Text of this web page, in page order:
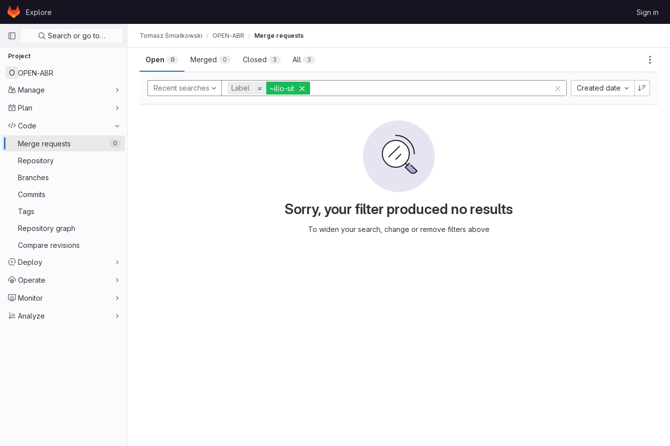
Skip to content
GitLabExplore Sign in
Primary navigation
Search or go to…
Project
O OPEN-ABR
Manage
Plan
Code
Merge requests 0
Repository
Branches
Commits
Tags
Repository graph
Compare revisions
Deploy
Operate
Monitor
Analyze
Tomasz Śmiałkowski OPEN-ABR Merge requests
Open 0 Merged 0 Closed 3 All 3
Recent searches Label = ~illo-sit Created date
Sorry, your filter produced no results
To widen your search, change or remove filters above